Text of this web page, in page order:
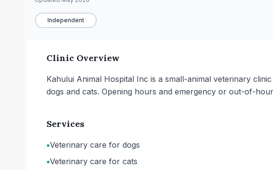
Independent
Clinic Overview
Kahului Animal Hospital Inc is a small-animal veterinary
dogs and cats. Opening hours and emergency or out-of-
Services
•Veterinary care for dogs
•Veterinary care for cats